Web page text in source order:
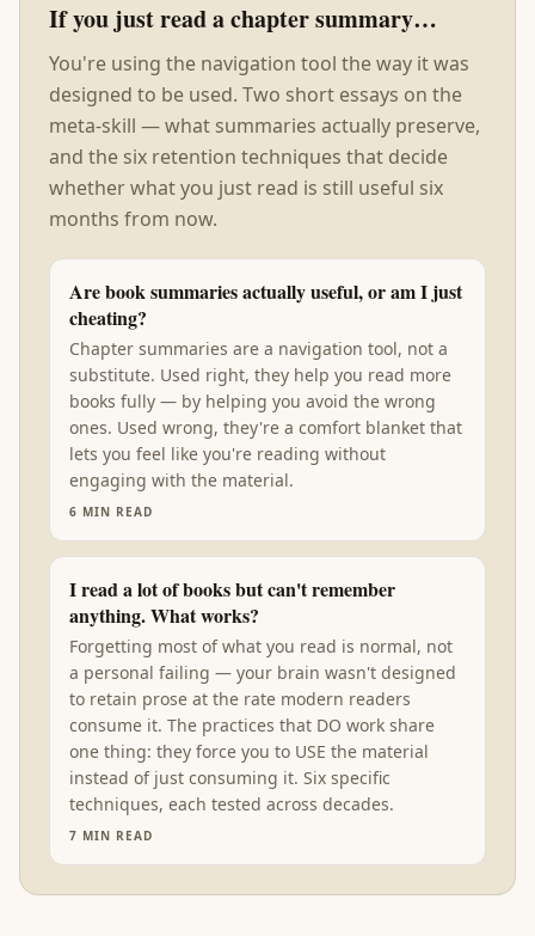
If you just read a chapter summary…
You're using the navigation tool the way it was
designed to be used. Two short essays on the
meta-skill — what summaries actually preserve,
and the six retention techniques that decide
whether what you just read is still useful six
months from now.
Are book summaries actually useful, or am I just
cheating?
Chapter summaries are a navigation tool, not a
substitute. Used right, they help you read more
books fully — by helping you avoid the wrong
ones. Used wrong, they're a comfort blanket that
lets you feel like you're reading without
engaging with the material.
6 MIN READ
I read a lot of books but can't remember
anything. What works?
Forgetting most of what you read is normal, not
a personal failing — your brain wasn't designed
to retain prose at the rate modern readers
consume it. The practices that DO work share
one thing: they force you to USE the material
instead of just consuming it. Six specific
techniques, each tested across decades.
7 MIN READ